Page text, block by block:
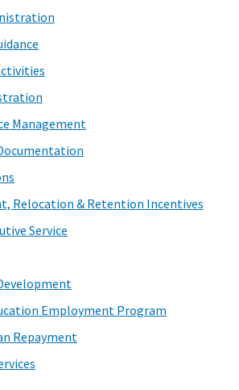
Management
Relocation & Retention Incentives
Service
Employment Program
Repayment